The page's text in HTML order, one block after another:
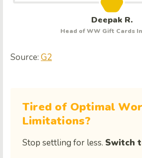
Deepak R.
Head of WW Gift Cards
Source: G2
Tired of Optimal
Limitations?
Stop settling for less. Switch